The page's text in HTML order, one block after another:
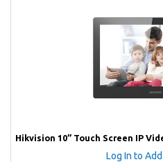
Hikvision 10” Touch Screen IP
Log In to